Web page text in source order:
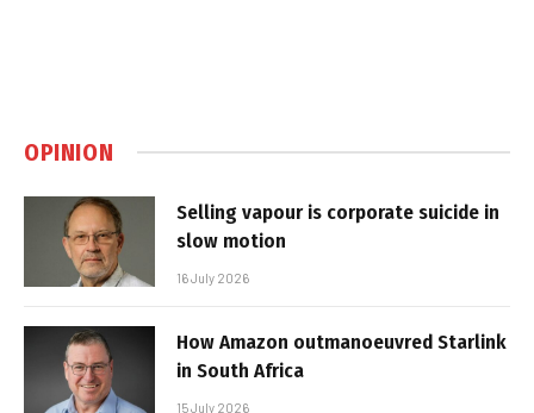
OPINION
Selling vapour is corporate suicide in
slow motion
16 July 2026
How Amazon outmanoeuvred Starlink
in South Africa
15 July 2026